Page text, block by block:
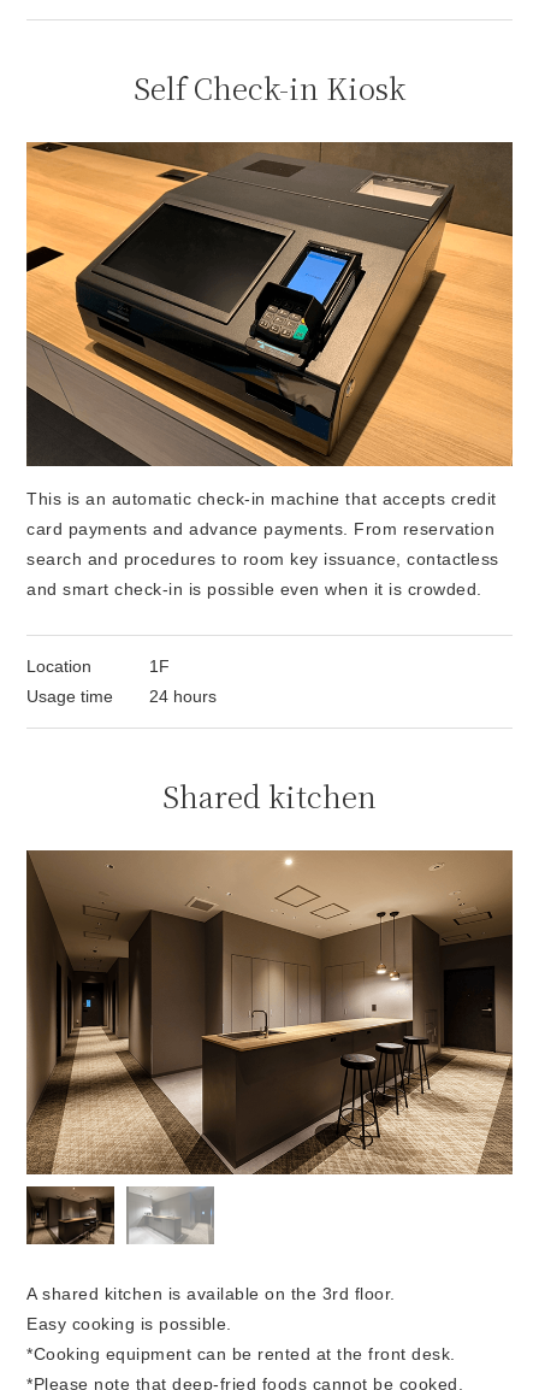
Self Check-in Kiosk
This is an automatic check-in machine that accepts credit
card payments and advance payments. From reservation
search and procedures to room key issuance, contactless
and smart check-in is possible even when it is crowded.
Location
1F
Usage time
24 hours
Shared kitchen
A shared kitchen is available on the 3rd floor.
Easy cooking is possible.
*Cooking equipment can be rented at the front desk.
*Please note that deep-fried foods cannot be cooked.